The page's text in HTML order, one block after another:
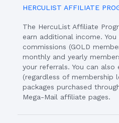
HERCULIST AFFILIATE
The HercuList Affiliate
earn additional income.
commissions (GOLD
monthly and yearly
your referrals. You can also
(regardless of membership
packages purchased
Mega-Mail affiliate pages.